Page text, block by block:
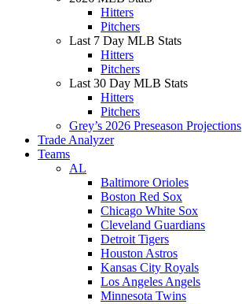
Hitters
Pitchers
Last 7 Day MLB Stats
Hitters
Pitchers
Last 30 Day MLB Stats
Hitters
Pitchers
Grey’s 2026 Preseason Projections
Trade Analyzer
Teams
AL
Baltimore Orioles
Boston Red Sox
Chicago White Sox
Cleveland Guardians
Detroit Tigers
Houston Astros
Kansas City Royals
Los Angeles Angels
Minnesota Twins